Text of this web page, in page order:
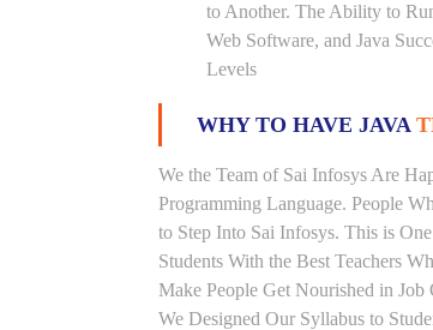
to Another. The Ability to
Web Software, and Java
Levels
WHY TO HAVE JAVA
We the Team of Sai Infosys Are
Programming Language. People
to Step Into Sai Infosys. This is
Students With the Best Teachers
Make People Get Nourished in
We Designed Our Syllabus to